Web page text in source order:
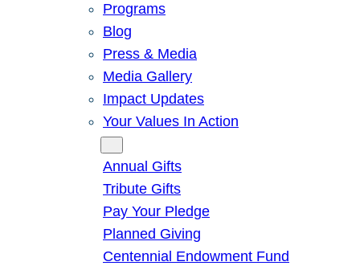
Programs
Blog
Press & Media
Media Gallery
Impact Updates
Your Values In Action
Annual Gifts
Tribute Gifts
Pay Your Pledge
Planned Giving
Centennial Endowment Fund